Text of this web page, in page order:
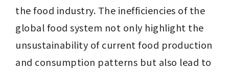
the food industry. The inefficiencies of the
global food system not only highlight the
unsustainability of current food production
and consumption patterns but also lead to